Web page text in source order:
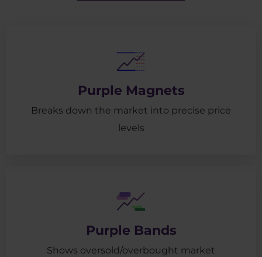
Purple Magnets
Breaks down the market into precise price
levels
Purple Bands
Shows oversold/overbought market